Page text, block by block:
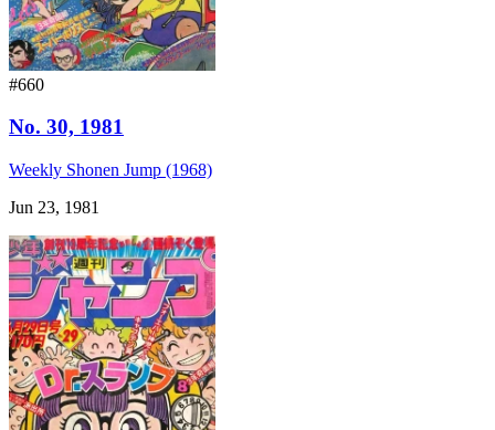
#660
No. 30, 1981
Weekly Shonen Jump (1968)
Jun 23, 1981